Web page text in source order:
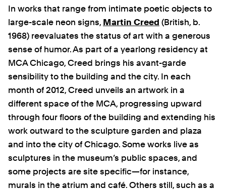
In works that range from intimate poetic objects to
large-scale neon signs, Martin Creed (British, b.
1968) reevaluates the status of art with a generous
sense of humor. As part of a yearlong residency at
MCA Chicago, Creed brings his avant-garde
sensibility to the building and the city. In each
month of 2012, Creed unveils an artwork in a
different space of the MCA, progressing upward
through four floors of the building and extending his
work outward to the sculpture garden and plaza
and into the city of Chicago. Some works live as
sculptures in the museum’s public spaces, and
some projects are site specific—for instance,
murals in the atrium and café. Others still, such as a